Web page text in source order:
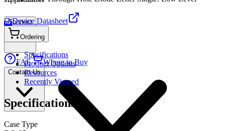
Connect
FAE Where to Buy
Contact Us
PDF Device Datasheet
Ordering
Specifications
Product Options
Resources
Recently Viewed
Specifications
Case Type